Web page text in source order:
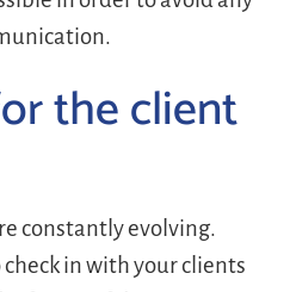
the client
constantly evolving.
in with your clients